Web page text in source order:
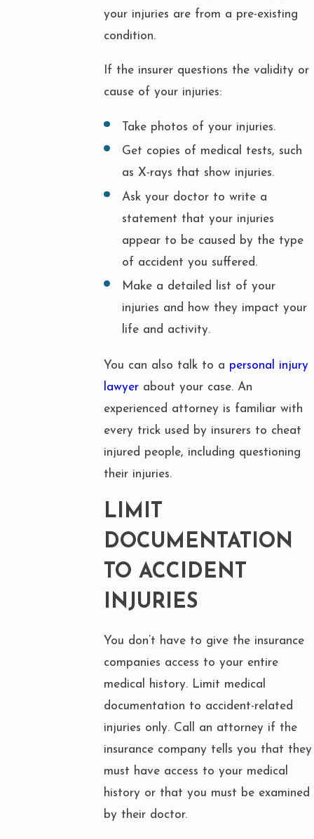
your injuries are from a pre-existing
condition.
If the insurer questions the validity or
cause of your injuries:
Take photos of your injuries.
Get copies of medical tests, such
as X-rays that show injuries.
Ask your doctor to write a
statement that your injuries
appear to be caused by the type
of accident you suffered.
Make a detailed list of your
injuries and how they impact your
life and activity.
You can also talk to a personal injury
lawyer about your case. An
experienced attorney is familiar with
every trick used by insurers to cheat
injured people, including questioning
their injuries.
LIMIT
DOCUMENTATION
TO ACCIDENT
INJURIES
You don’t have to give the insurance
companies access to your entire
medical history. Limit medical
documentation to accident-related
injuries only. Call an attorney if the
insurance company tells you that they
must have access to your medical
history or that you must be examined
by their doctor.